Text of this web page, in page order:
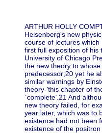
ARTHUR HOLLY
Heisenberg's new
course of lectures
first full exposition of his
University of Chicago
the new theory to
predecessor;20 yet he
similar warnings by
theory-'this chapter of
`complete'.21 And
new theory failed, for
year later, which was to
existence had not been
existence of the